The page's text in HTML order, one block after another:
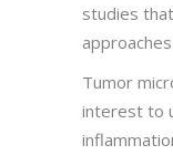
studies
Tumor
interest to